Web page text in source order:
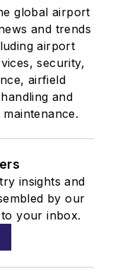
global airport
and trends
airport
security,
airfield
and
insights and
by our
your inbox.